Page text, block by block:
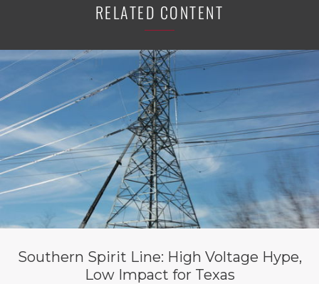
RELATED CONTENT
Southern Spirit Line: High Voltage Hype,
Low Impact for Texas